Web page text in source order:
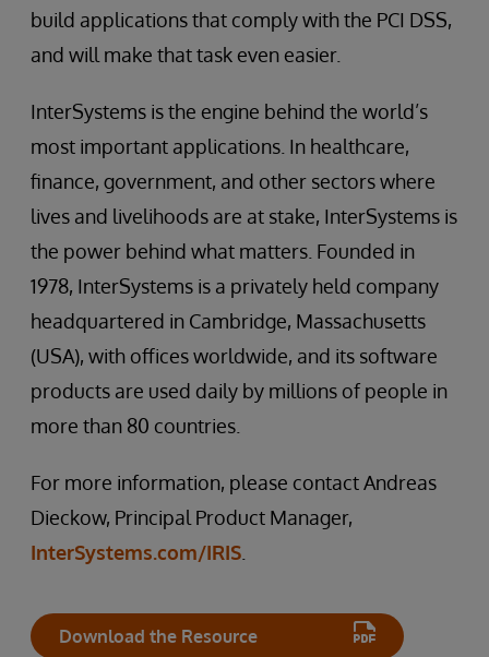
build applications that comply with the PCI DSS,
and will make that task even easier.
InterSystems is the engine behind the world’s
most important applications. In healthcare,
finance, government, and other sectors where
lives and livelihoods are at stake, InterSystems is
the power behind what matters. Founded in
1978, InterSystems is a privately held company
headquartered in Cambridge, Massachusetts
(USA), with offices worldwide, and its software
products are used daily by millions of people in
more than 80 countries.
For more information, please contact Andreas
Dieckow, Principal Product Manager,
InterSystems.com/IRIS
Download the Resource